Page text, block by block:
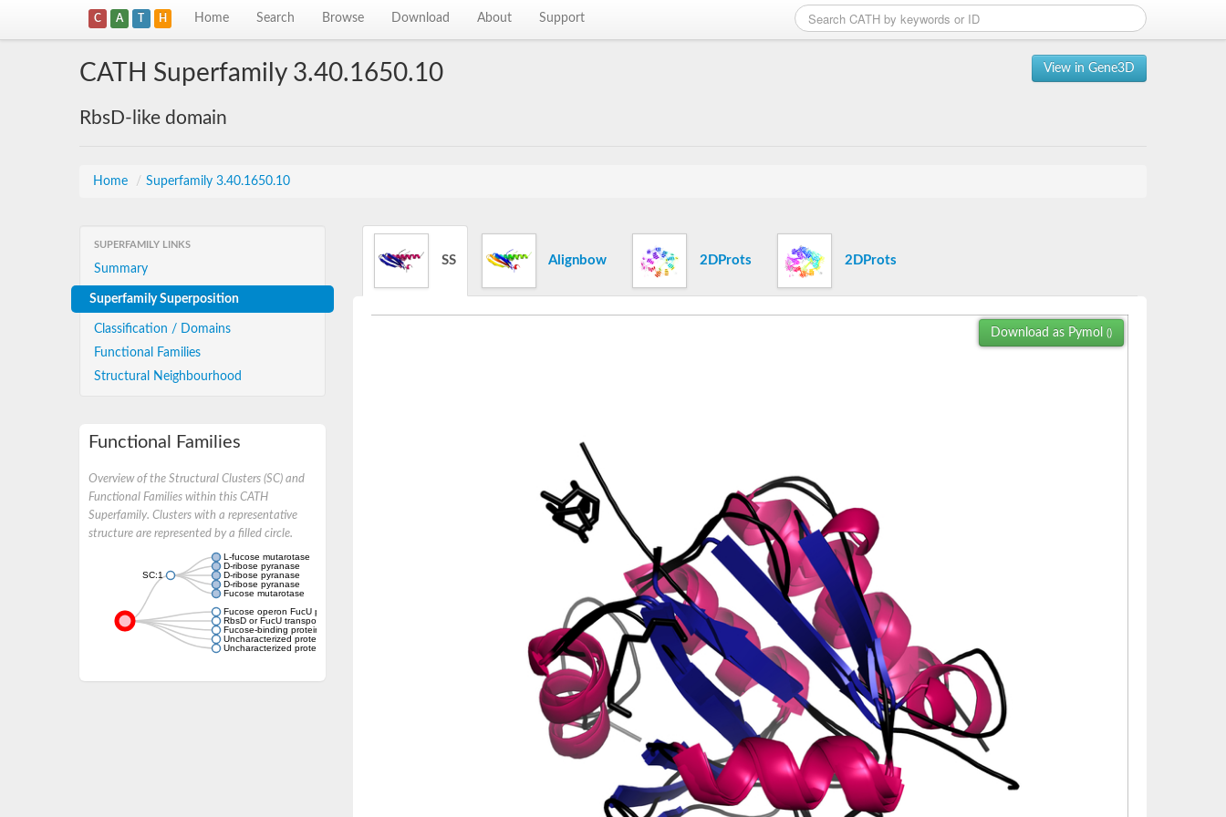
C A T H Home Search Browse Download About Support
View in Gene3D
CATH Superfamily 3.40.1650.10
RbsD-like domain
Home / Superfamily 3.40.1650.10
SUPERFAMILY LINKS
Summary
Superfamily Superposition
Classification / Domains
Functional Families
Structural Neighbourhood
Functional Families
Overview of the Structural Clusters (SC) and
Functional Families within this CATH
Superfamily. Clusters with a representative
structure are represented by a filled circle.
SC:1
L-fucose mutarotase
D-ribose pyranase
D-ribose pyranase
D-ribose pyranase
Fucose mutarotase
Fucose operon FucU protein
RbsD or FucU transport
Fucose-binding protein
Uncharacterized protein
Uncharacterized protein
SS Alignbow 2DProts 2DProts
Download as Pymol ()